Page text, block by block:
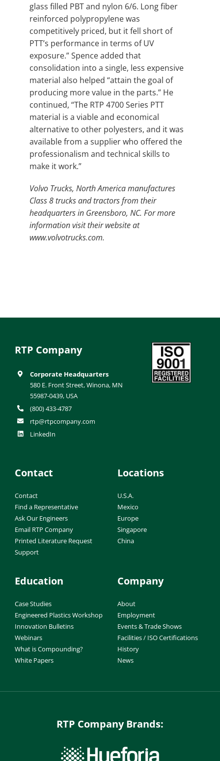
glass filled PBT and nylon 6/6. Long fiber
reinforced polypropylene was
competitively priced, but it fell short of
PTT’s performance in terms of UV
exposure.” Spence added that
consolidation into a single, less expensive
material also helped “attain the goal of
producing more value in the parts.” He
continued, “The RTP 4700 Series PTT
material is a viable and economical
alternative to other polyesters, and it was
available from a supplier who offered the
professionalism and technical skills to
make it work.”
Volvo Trucks, North America manufactures
Class 8 trucks and tractors from their
headquarters in Greensboro, NC. For more
information visit their website at
www.volvotrucks.com.
RTP Company
Corporate Headquarters
580 E. Front Street, Winona, MN
55987-0439, USA
(800) 433-4787
rtp@rtpcompany.com
LinkedIn
Contact
Contact
Find a Representative
Ask Our Engineers
Email RTP Company
Printed Literature Request
Support
Locations
U.S.A.
Mexico
Europe
Singapore
China
Education
Case Studies
Engineered Plastics Workshop
Innovation Bulletins
Webinars
What is Compounding?
White Papers
Company
About
Employment
Events & Trade Shows
Facilities / ISO Certifications
History
News
RTP Company Brands: